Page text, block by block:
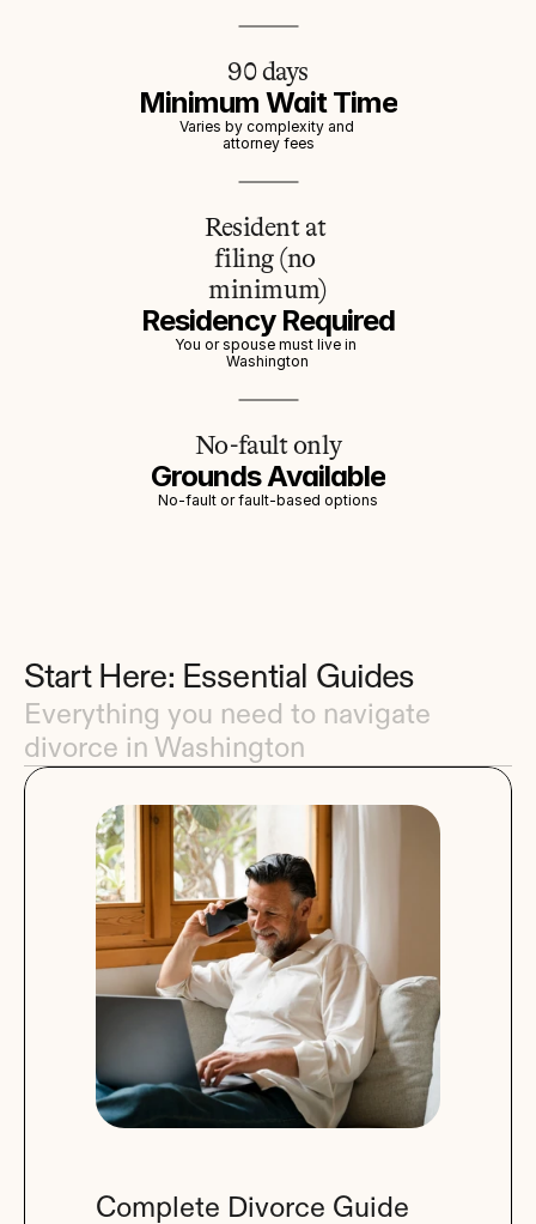
90 days
Minimum Wait Time
Varies by complexity and
attorney fees
Resident at
filing (no
minimum)
Residency Required
You or spouse must live in
Washington
No-fault only
Grounds Available
No-fault or fault-based options
Start Here: Essential Guides
Everything you need to navigate
divorce in Washington
Complete Divorce Guide